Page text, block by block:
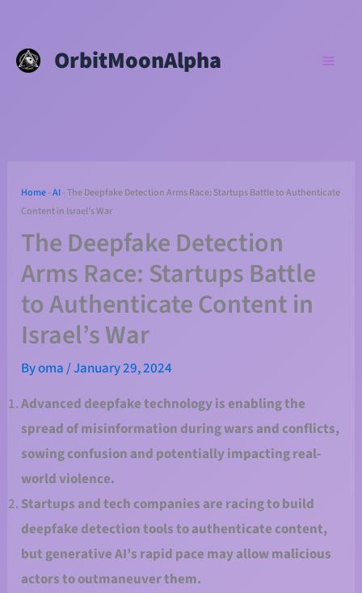
content
OrbitMoonAlpha
Home-AI-The Deepfake Detection Arms Race: Startups Battle to Authenticate
Content in Israel’s War
The Deepfake Detection
Arms Race: Startups Battle
to Authenticate Content in
Israel’s War
Byoma/January 29, 2024
Advanced deepfake technology is enabling the
spread of misinformation during wars and conflicts,
sowing confusion and potentially impacting real-
world violence.
Startups and tech companies are racing to build
deepfake detection tools to authenticate content,
but generative AI’s rapid pace may allow malicious
actors to outmaneuver them.